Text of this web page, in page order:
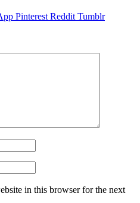
Pinterest Reddit Tumblr
in this browser for the next